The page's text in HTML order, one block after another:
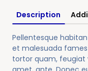
Description
Pellentesque
et malesuada
tortor quam, feugiat